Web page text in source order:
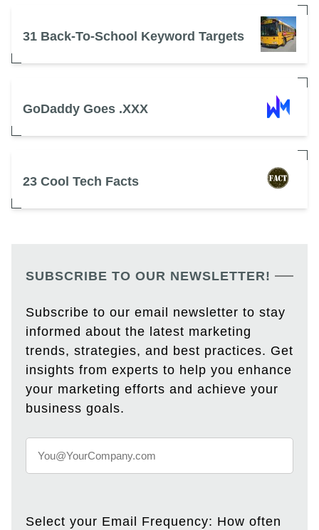
31 Back-To-School Keyword Targets
GoDaddy Goes .XXX
23 Cool Tech Facts
SUBSCRIBE TO OUR NEWSLETTER!
Subscribe to our email newsletter to stay
informed about the latest marketing
trends, strategies, and best practices. Get
insights from experts to help you enhance
your marketing efforts and achieve your
business goals.
Select your Email Frequency: How often